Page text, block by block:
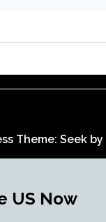
Theme: Seek by
US Now